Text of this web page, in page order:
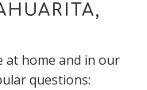
at home and in our
questions: